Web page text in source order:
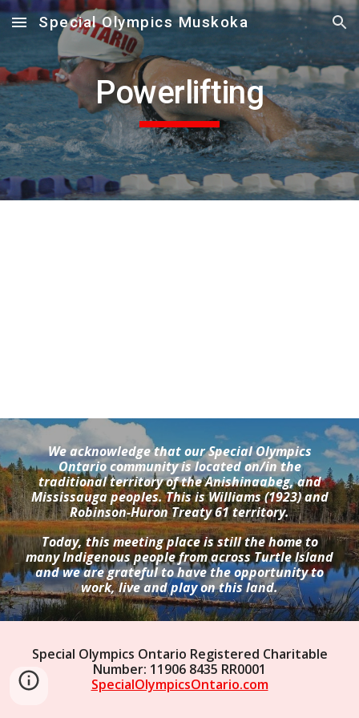
Skip to main content Skip to navigation
Special Olympics Muskoka
Powerlifting
We acknowledge that our Special Olympics
Ontario community is located on/in the
traditional territory of the Anishinaabeg, and
Mississauga peoples. This is Williams (1923) and
Robinson-Huron Treaty 61 territory.
Today, this meeting place is still the home to
many Indigenous people from across Turtle Island
and we are grateful to have the opportunity to
work, live and play on this land.
Special Olympics Ontario Registered Charitable
Number: 11906 8435 RR0001
SpecialOlympicsOntario.com